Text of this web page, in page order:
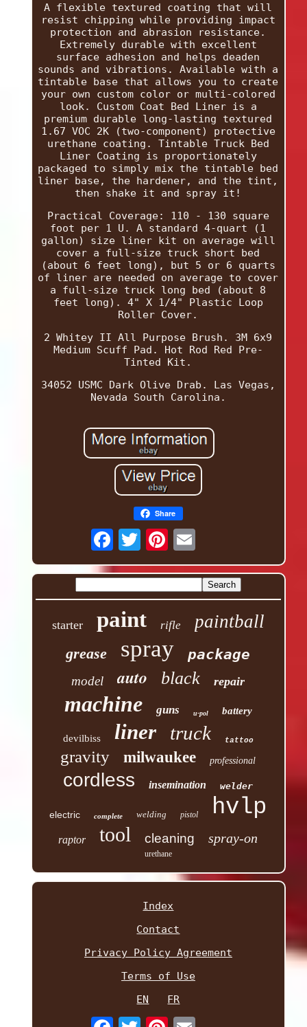
A flexible textured coating that will
resist chipping while providing impact
protection and abrasion resistance.
Extremely durable with excellent
surface adhesion and helps deaden
sounds and vibrations. Available with a
tintable base that allows you to create
your own custom color or multi-colored
look. Custom Coat Bed Liner is a
premium durable long-lasting textured
1.67 VOC 2K (two-component) protective
urethane coating. Tintable Truck Bed
Liner Coating is proportionately
packaged to simply mix the tintable bed
liner base, the hardener, and the tint,
then shake it and spray it!
Practical Coverage: 110 - 130 square
foot per 1 U. A standard 4-quart (1
gallon) size liner kit on average will
cover a full-size truck short bed
(about 6 feet long), but 5 or 6 quarts
of liner are needed on average to cover
a full-size truck long bed (about 8
feet long). 4" X 1/4" Plastic Loop
Roller Cover.
2 Whitey II All Purpose Brush. 3M 6x9
Medium Scuff Pad. Hot Rod Red Pre-
Tinted Kit.
34052 USMC Dark Olive Drab. Las Vegas,
Nevada South Carolina.
Share
starter paint rifle paintball
grease spray package
model auto black repair
machine guns u-pol battery
devilbiss liner truck tattoo
gravity milwaukee professional
cordless insemination welder
electric complete welding pistol hvlp
raptor tool cleaning spray-on
urethane
Index
Contact
Privacy Policy Agreement
Terms of Use
EN
FR